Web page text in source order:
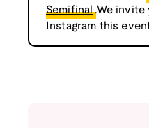
Semifinal .We invite
Instagram this